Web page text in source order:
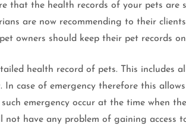
that the health records of your pets are
are now recommending to their
owners should keep their pet records
health record of pets. This includes
case of emergency therefore this
emergency occur at the time when
have any problem of gaining access